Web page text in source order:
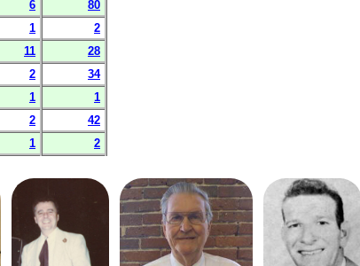
6
80
1
2
11
28
2
34
1
1
2
42
1 2